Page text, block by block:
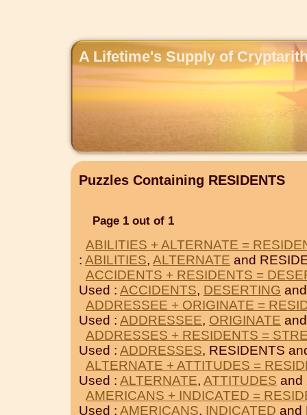
A Lifetime's Supply of
Puzzles Containing RESIDENTS
Page 1 out of 1
ABILITIES + ALTERNATE =
: ABILITIES, ALTERNATE and
ACCIDENTS + RESIDENTS =
Used : ACCIDENTS, DESERTING
ADDRESSEE + ORIGINATE =
Used : ADDRESSEE, ORIGINATE
ADDRESSES + RESIDENTS =
Used : ADDRESSES, RESIDENTS
ALTERNATE + ATTITUDES =
Used : ALTERNATE, ATTITUDES and
AMERICANS + INDICATED =
Used : AMERICANS, INDICATED and